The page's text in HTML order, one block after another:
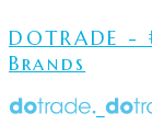
DOTRADE -
Brands